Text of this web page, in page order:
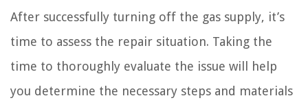
After successfully turning off the gas supply, it’s
time to assess the repair situation. Taking the
time to thoroughly evaluate the issue will help
you determine the necessary steps and materials